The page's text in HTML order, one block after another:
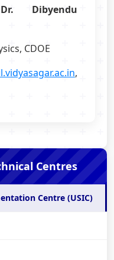
Centres
Centre (USIC)
Dibyendu
CDOE
,